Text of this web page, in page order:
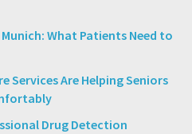
What Patients Need to
Services Are Helping Seniors
Drug Detection